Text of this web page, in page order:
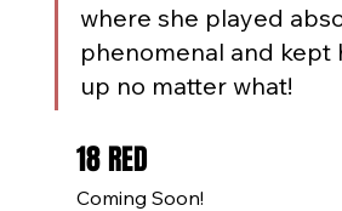
where she played
phenomenal and kept
up no matter what!
18 RED
Coming Soon!